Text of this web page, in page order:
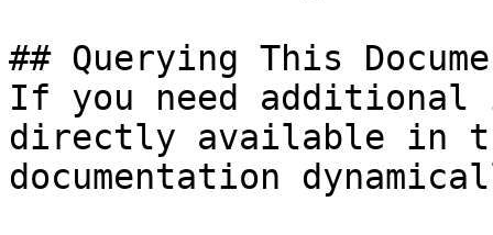
## Querying This
If you need
directly available in
documentation